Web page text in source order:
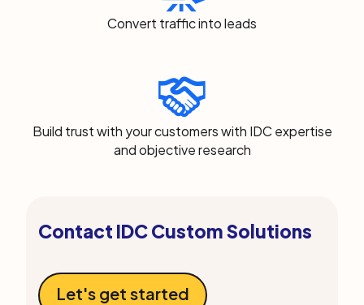
Convert traffic into leads
Build trust with your customers with IDC expertise
and objective research
Contact IDC Custom Solutions
Let's get started